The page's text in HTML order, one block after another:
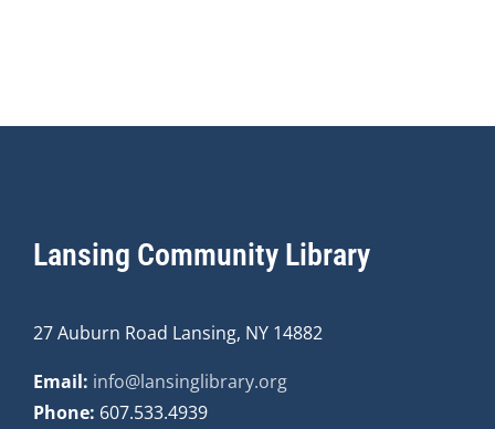
Lansing Community Library
27 Auburn Road Lansing, NY 14882
Email: info@lansinglibrary.org
Phone: 607.533.4939